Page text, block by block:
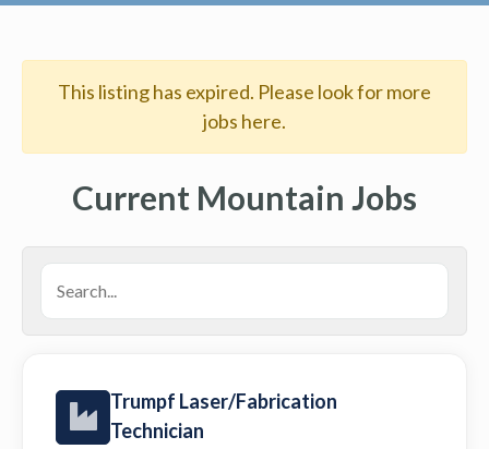
This listing has expired. Please look for more
jobs here.
Current Mountain Jobs
Trumpf Laser/Fabrication
Technician